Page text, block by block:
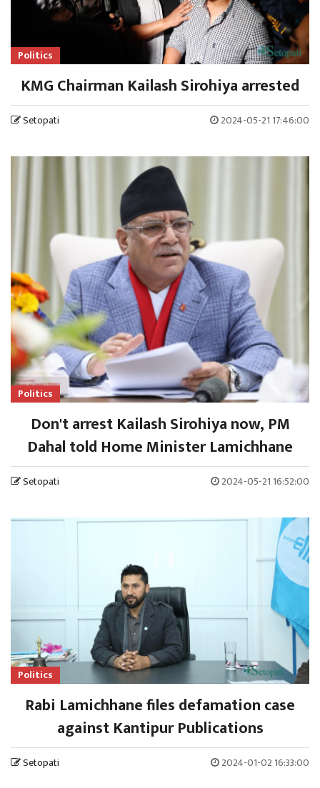
Politics
KMG Chairman Kailash Sirohiya arrested
Setopati 2024-05-21 17:46:00
Politics
Don't arrest Kailash Sirohiya now, PM
Dahal told Home Minister Lamichhane
Setopati 2024-05-21 16:52:00
Politics
Rabi Lamichhane files defamation case
against Kantipur Publications
Setopati 2024-01-02 16:33:00